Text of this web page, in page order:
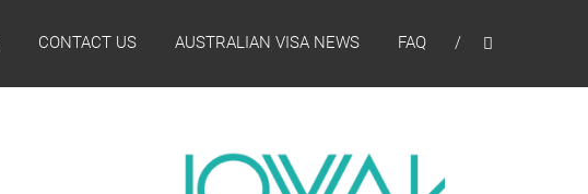
CONTACT US AUSTRALIAN VISA NEWS FAQ